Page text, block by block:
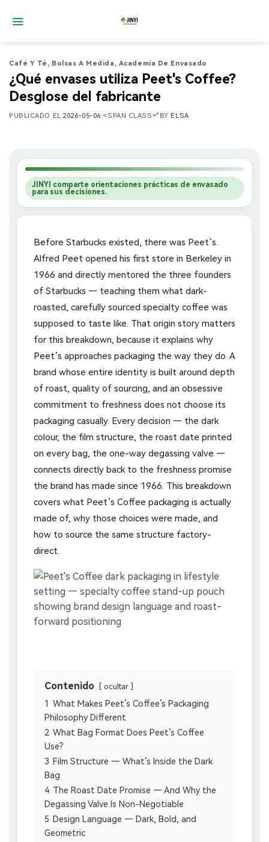
Café Y Té , Bolsas A Medida , Academia De Envasado
¿Qué envases utiliza Peet's Coffee?
Desglose del fabricante
PUBLICADO EL 2026-05-06 <SPAN CLASS="BY ELSA
JINYI comparte orientaciones prácticas de envasado
para sus decisiones.
Before Starbucks existed, there was Peet’s.
Alfred Peet opened his first store in Berkeley in
1966 and directly mentored the three founders
of Starbucks — teaching them what dark-
roasted, carefully sourced specialty coffee was
supposed to taste like. That origin story matters
for this breakdown, because it explains why
Peet’s approaches packaging the way they do. A
brand whose entire identity is built around depth
of roast, quality of sourcing, and an obsessive
commitment to freshness does not choose its
packaging casually. Every decision — the dark
colour, the film structure, the roast date printed
on every bag, the one-way degassing valve —
connects directly back to the freshness promise
the brand has made since 1966. This breakdown
covers what Peet’s Coffee packaging is actually
made of, why those choices were made, and
how to source the same structure factory-
direct.
Contenido ocultar
1 What Makes Peet’s Coffee’s Packaging
Philosophy Different
2 What Bag Format Does Peet’s Coffee
Use?
3 Film Structure — What’s Inside the Dark
Bag
4 The Roast Date Promise — And Why the
Degassing Valve Is Non-Negotiable
5 Design Language — Dark, Bold, and
Geometric